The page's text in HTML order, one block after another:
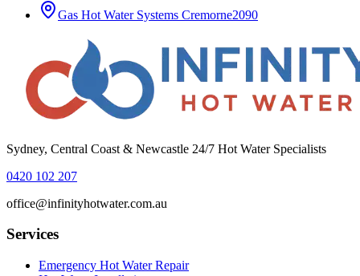
Gas Hot Water Systems Cremorne2090
Sydney, Central Coast & Newcastle 24/7 Hot Water Specialists
0420 102 207
office@infinityhotwater.com.au
Services
Emergency Hot Water Repair